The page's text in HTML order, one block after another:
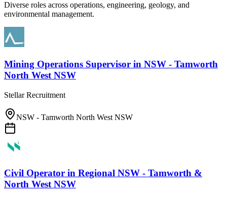
Diverse roles across operations, engineering, geology, and
environmental management.
Mining Operations Supervisor in NSW - Tamworth
North West NSW
Stellar Recruitment
NSW - Tamworth North West NSW
Civil Operator in Regional NSW - Tamworth &
North West NSW